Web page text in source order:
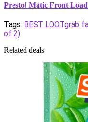
Presto! Matic Front
Tags: BEST LOOTgrab
of 2)
Related deals